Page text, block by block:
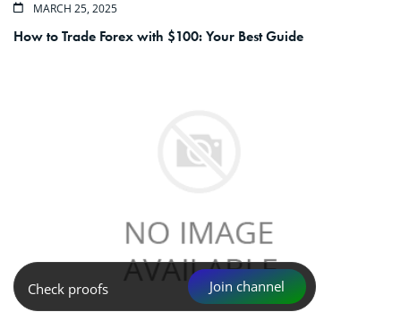
MARCH 25, 2025
How to Trade Forex with $100: Your Best Guide
Check proofs Join channel